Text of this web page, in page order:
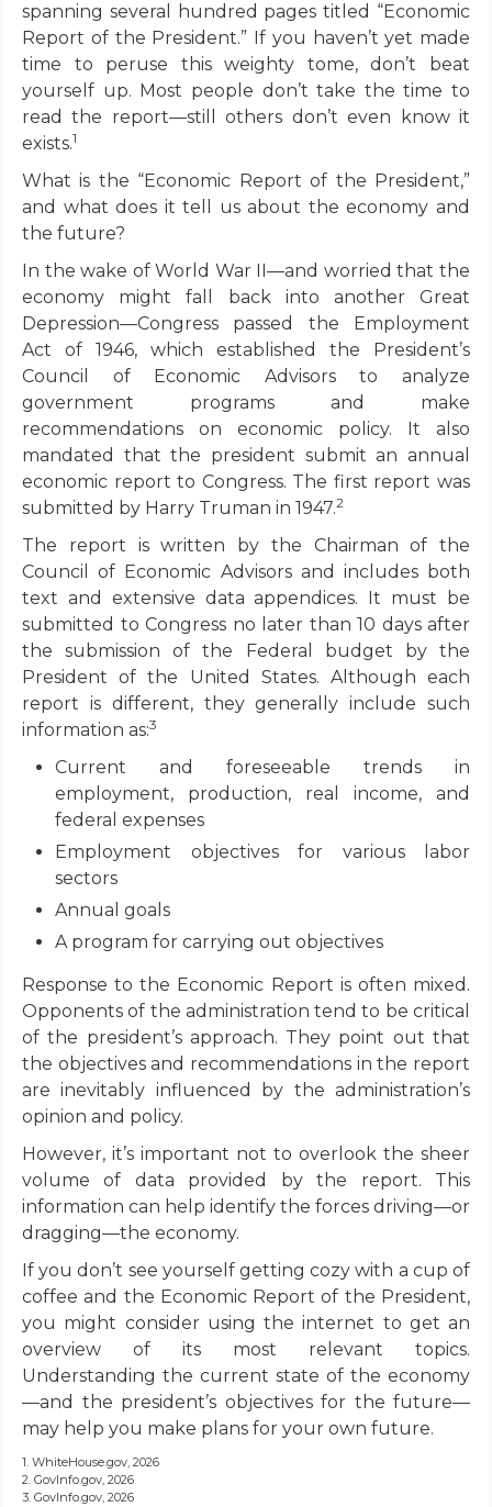
spanning several hundred pages titled “Economic
Report of the President.” If you haven’t yet made
time to peruse this weighty tome, don’t beat
yourself up. Most people don’t take the time to
read the report—still others don’t even know it
exists.1
What is the “Economic Report of the President,”
and what does it tell us about the economy and
the future?
In the wake of World War II—and worried that the
economy might fall back into another Great
Depression—Congress passed the Employment
Act of 1946, which established the President’s
Council of Economic Advisors to analyze
government programs and make
recommendations on economic policy. It also
mandated that the president submit an annual
economic report to Congress. The first report was
submitted by Harry Truman in 1947.2
The report is written by the Chairman of the
Council of Economic Advisors and includes both
text and extensive data appendices. It must be
submitted to Congress no later than 10 days after
the submission of the Federal budget by the
President of the United States. Although each
report is different, they generally include such
information as:3
Current and foreseeable trends in
employment, production, real income, and
federal expenses
Employment objectives for various labor
sectors
Annual goals
A program for carrying out objectives
Response to the Economic Report is often mixed.
Opponents of the administration tend to be critical
of the president’s approach. They point out that
the objectives and recommendations in the report
are inevitably influenced by the administration’s
opinion and policy.
However, it’s important not to overlook the sheer
volume of data provided by the report. This
information can help identify the forces driving—or
dragging—the economy.
If you don’t see yourself getting cozy with a cup of
coffee and the Economic Report of the President,
you might consider using the internet to get an
overview of its most relevant topics.
Understanding the current state of the economy
—and the president’s objectives for the future—
may help you make plans for your own future.
1. WhiteHouse.gov, 2026
2. GovInfo.gov, 2026
3. GovInfo.gov, 2026